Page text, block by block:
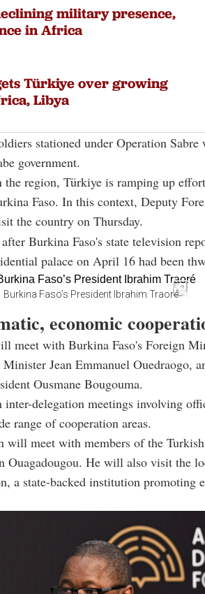
military presence,
in Africa
Türkiye over growing
Libya
stationed under Operation Sabre
government.
region, Türkiye is ramping up
Faso. In this context, Deputy
the country on Thursday.
Burkina Faso's state television
palace on April 16 had been
Burkina Faso’s President Ibrahim Traoré
economic
meet with Burkina Faso's Foreign
Jean Emmanuel Ouedraogo,
Ousmane Bougouma.
delegation meetings involving
range of cooperation areas.
will meet with members of the
Ouagadougou. He will also visit the
a state-backed institution promoting